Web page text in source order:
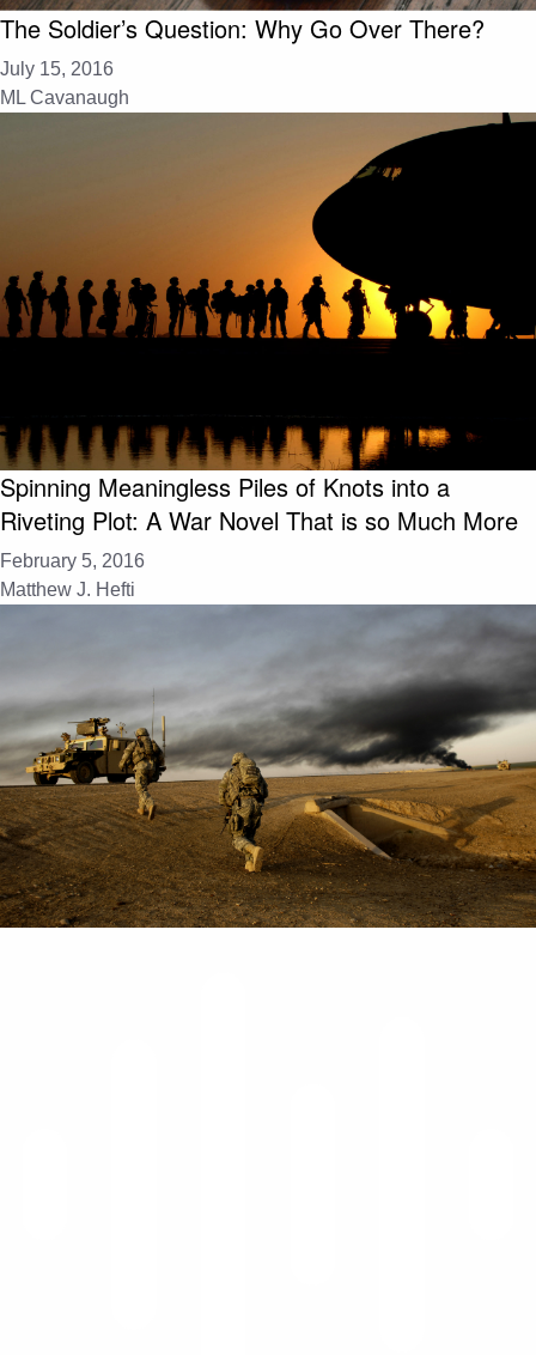
The Soldier’s Question: Why Go Over There?
July 15, 2016
ML Cavanaugh
Spinning Meaningless Piles of Knots into a
Riveting Plot: A War Novel That is so Much More
February 5, 2016
Matthew J. Hefti